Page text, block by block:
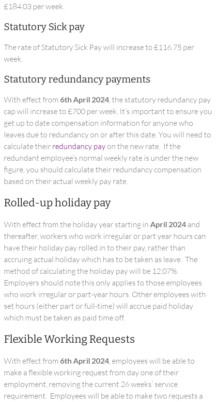
£184.03 per week.
Statutory Sick pay
The rate of Statutory Sick Pay will increase to £116.75 per
week.
Statutory redundancy payments
With effect from 6th April 2024, the statutory redundancy pay
cap will increase to £700 per week. It’s important to ensure you
get up to date compensation information for anyone who
leaves due to redundancy on or after this date. You will need to
calculate their redundancy payon the new rate. If the
redundant employee’s normal weekly rate is under the new
figure, you should calculate their redundancy compensation
based on their actual weekly pay rate.
Rolled-up holiday pay
With effect from the holiday year starting in April 2024 and
thereafter, workers who work irregular or part year hours can
have their holiday pay rolled in to their pay, rather than
accruing actual holiday which has to be taken as leave. The
method of calculating the holiday pay will be 12.07%.
Employers should note this only applies to those employees
who work irregular or part-year hours. Other employees with
set hours (either part or full-time) will accrue paid holiday
which must be taken as paid time off.
Flexible Working Requests
With effect from 6th April 2024, employees will be able to
make a flexible working request from day one of their
employment, removing the current 26 weeks’ service
requirement. Employees will be able to make two requests a